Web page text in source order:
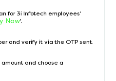
for 3i Infotech employees’
Now’.
and verify it via the OTP sent.
and choose a